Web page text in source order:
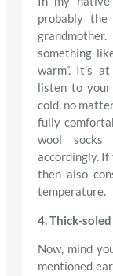
probably
something
warm”. It’s
listen to your
cold, no
fully
wool socks
accordingly. If
then also
temperature.
4. Thick-
Now, mind
mentioned